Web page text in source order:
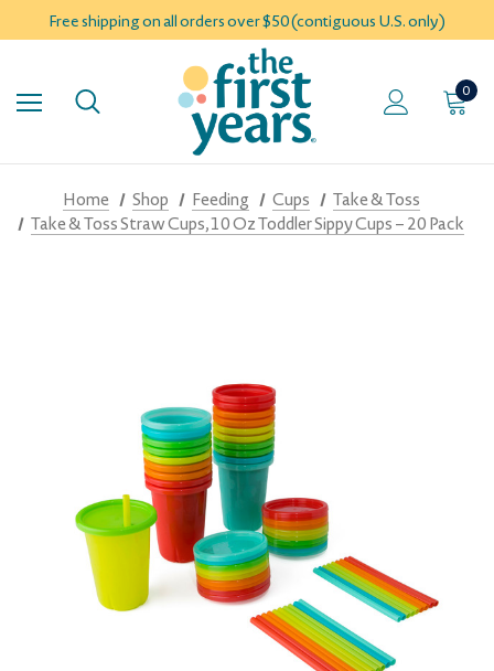
Free shipping on all orders over $50 (contiguous U.S. only)
0
Home Shop Feeding Cups
Take & Toss
Take & Toss Straw Cups, 10 Oz Toddler Sippy Cups – 20 Pack